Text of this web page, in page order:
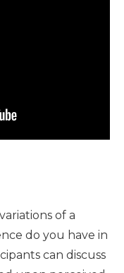
of a
do you have in
can discuss